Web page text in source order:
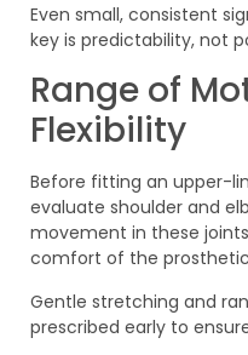
Even small, consistent
key is predictability, not
Range of
Flexibility
Before fitting an upper-
evaluate shoulder and
movement in these
comfort of the
Gentle stretching and
prescribed early to